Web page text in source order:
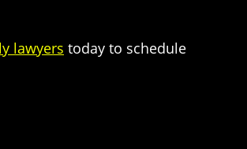
lawyers today to schedule